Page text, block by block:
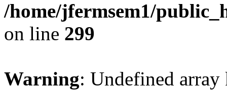
/home/jfermsem1/
on line 299
Warning: Undefined array